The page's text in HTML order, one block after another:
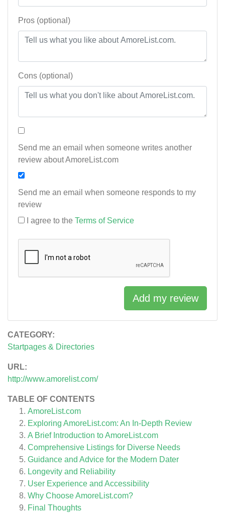
CATEGORY:
Startpages & Directories
URL:
http://www.amorelist.com/
TABLE OF CONTENTS
AmoreList.com
Exploring AmoreList.com: An In-Depth Review
A Brief Introduction to AmoreList.com
Comprehensive Listings for Diverse Needs
Guidance and Advice for the Modern Dater
Longevity and Reliability
User Experience and Accessibility
Why Choose AmoreList.com?
Final Thoughts
Pros (optional)
Cons (optional)
Send me an email when someone writes another
review about AmoreList.com
Send me an email when someone responds to my
review
I agree to the Terms of Service
Add my review